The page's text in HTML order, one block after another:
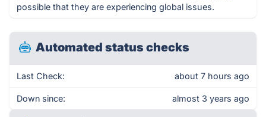
possible that they are experiencing global issues.
Automated status checks
Last Check: about 7 hours ago
Down since: almost 3 years ago